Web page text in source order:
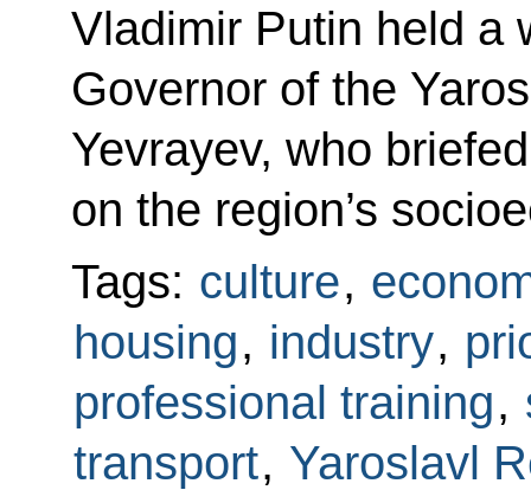
Vladimir Putin held a
Governor of the
Yevrayev, who
on the region’s
Tags: culture,
housing, industry,
professional training,
transport, Yaroslavl